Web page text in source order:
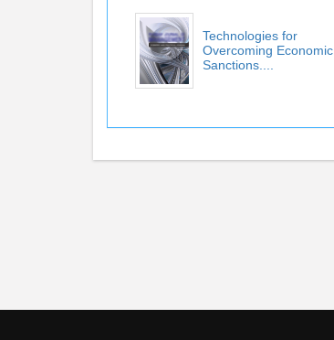
Technologies for
Overcoming Economic
Sanctions....